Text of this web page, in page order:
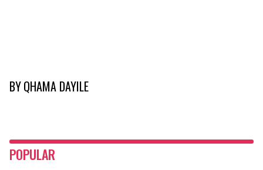
BYQHAMA DAYILE
POPULAR